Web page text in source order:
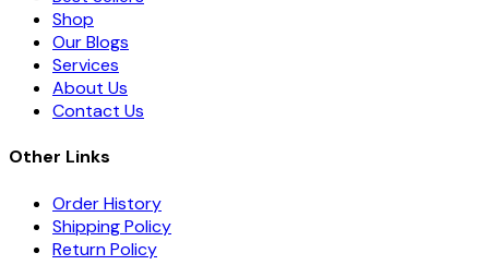
Shop
Our Blogs
Services
About Us
Contact Us
Other Links
Order History
Shipping Policy
Return Policy